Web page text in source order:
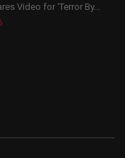
Video for ‘Terror By...